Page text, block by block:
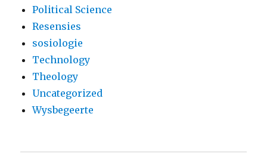
Political Science
Resensies
sosiologie
Technology
Theology
Uncategorized
Wysbegeerte